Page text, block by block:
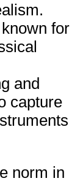
for
and
capture
norm in